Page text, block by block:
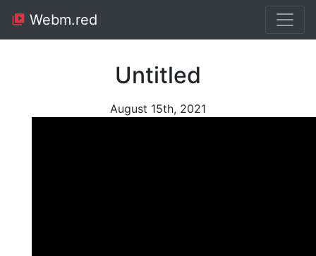
Webm.red
Untitled
August 15th, 2021